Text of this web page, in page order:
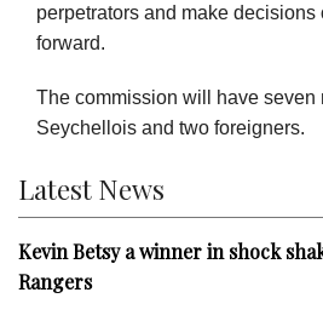
perpetrators and make decisions
forward.
The commission will have seven
Seychellois and two foreigners.
Latest News
Kevin Betsy a winner in shock
Rangers